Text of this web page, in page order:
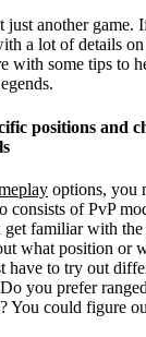
just another game.
a lot of details
with some tips to
positions and
options, you
consists of PvP
familiar with
what position or
have to try out
you prefer
You could figure